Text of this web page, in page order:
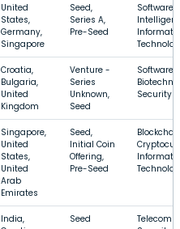
United
States,
Germany,
Singapore
Seed,
Series A,
Pre-Seed
Software,
Croatia,
Bulgaria,
United
Kingdom
Venture -
Series
Unknown,
Seed
Software,
Security
Singapore,
United
States,
United
Arab
Emirates
Seed,
Initial Coin
Offering,
Pre-Seed
India,
Seed